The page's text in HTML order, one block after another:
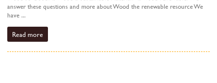
answer these questions and more about Wood the renewable resource We
have ...
Read more